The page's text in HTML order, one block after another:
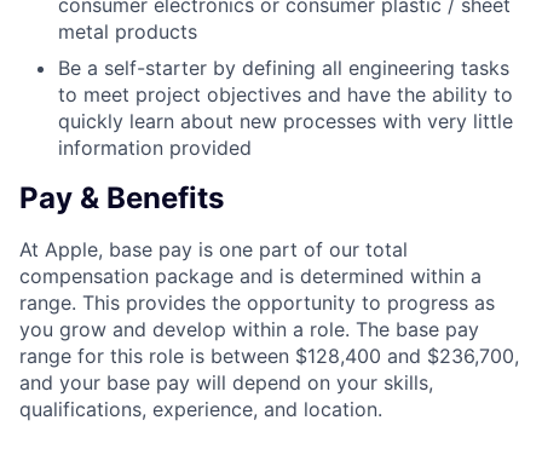
consumer electronics or consumer plastic / sheet
metal products
Be a self-starter by defining all engineering tasks
to meet project objectives and have the ability to
quickly learn about new processes with very little
information provided
Pay & Benefits
At Apple, base pay is one part of our total
compensation package and is determined within a
range. This provides the opportunity to progress as
you grow and develop within a role. The base pay
range for this role is between $128,400 and $236,700,
and your base pay will depend on your skills,
qualifications, experience, and location.